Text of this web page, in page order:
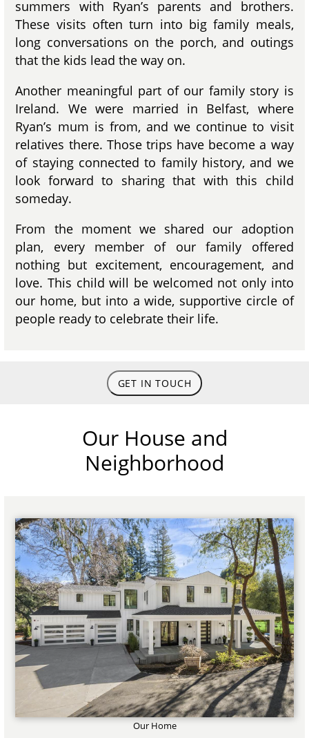
summers with Ryan’s parents and brothers.
These visits often turn into big family meals,
long conversations on the porch, and outings
that the kids lead the way on.
Another meaningful part of our family story is
Ireland. We were married in Belfast, where
Ryan’s mum is from, and we continue to visit
relatives there. Those trips have become a way
of staying connected to family history, and we
look forward to sharing that with this child
someday.
From the moment we shared our adoption
plan, every member of our family offered
nothing but excitement, encouragement, and
love. This child will be welcomed not only into
our home, but into a wide, supportive circle of
people ready to celebrate their life.
GET IN TOUCH
Our House and
Neighborhood
Our Home